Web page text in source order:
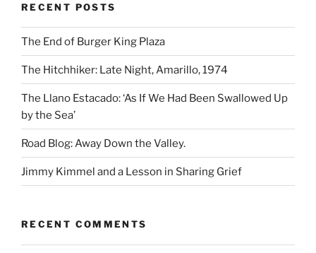
RECENT POSTS
The End of Burger King Plaza
The Hitchhiker: Late Night, Amarillo, 1974
The Llano Estacado: ‘As If We Had Been Swallowed Up
by the Sea’
Road Blog: Away Down the Valley.
Jimmy Kimmel and a Lesson in Sharing Grief
RECENT COMMENTS